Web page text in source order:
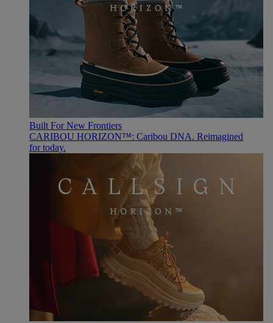
Built For New Frontiers
CARIBOU HORIZON™: Caribou DNA. Reimagined
for today.